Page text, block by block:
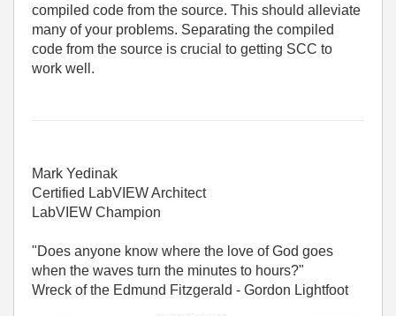
compiled code from the source. This should alleviate
many of your problems. Separating the compiled
code from the source is crucial to getting SCC to
work well.
Mark Yedinak
Certified LabVIEW Architect
LabVIEW Champion
"Does anyone know where the love of God goes
when the waves turn the minutes to hours?"
Wreck of the Edmund Fitzgerald - Gordon Lightfoot